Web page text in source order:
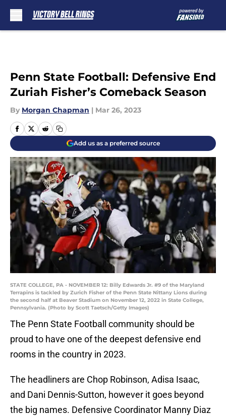
Penn State Football: Defensive End
Zuriah Fisher’s Comeback Season
By Morgan Chapman | Mar 26, 2023
Add us as a preferred source
STATE COLLEGE, PA - NOVEMBER 12: Billy Edwards Jr. #9 of the Maryland
Terrapins is tackled by Zurich Fisher of the Penn State Nittany Lions during
the second half at Beaver Stadium on November 12, 2022 in State College,
Pennsylvania. (Photo by Scott Taetsch/Getty Images)
The Penn State Football community should be
proud to have one of the deepest defensive end
rooms in the country in 2023.
The headliners are Chop Robinson, Adisa Isaac,
and Dani Dennis-Sutton, however it goes beyond
the big names. Defensive Coordinator Manny Diaz